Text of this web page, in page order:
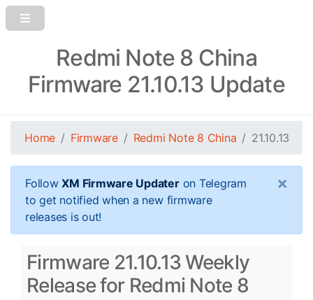
Redmi Note 8 China
Firmware 21.10.13 Update
Home Firmware Redmi Note 8 China 21.10.13
FollowXM Firmware Updateron Telegram
to get notified when a new firmware
releases is out!
×
Firmware 21.10.13 Weekly
Release for Redmi Note 8